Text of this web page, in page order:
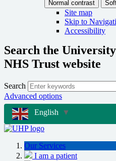
Site map
Skip to
Accessibility
Search the
NHS Trust website
Search
Advanced options
English
▼
Our Services
I am a patient